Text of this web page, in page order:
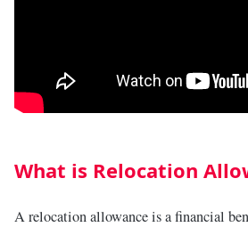
What is Relocation
A relocation allowance is a financial